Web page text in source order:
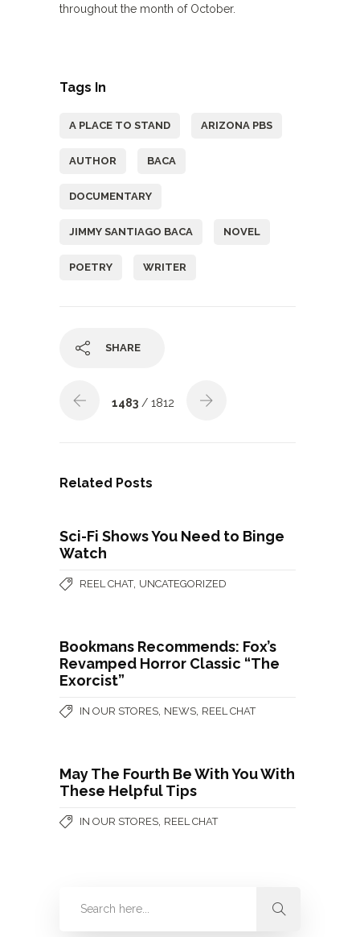
throughout the month of October.
Tags In
A PLACE TO STAND ARIZONA PBS
AUTHOR BACA
DOCUMENTARY
JIMMY SANTIAGO BACA NOVEL
POETRY WRITER
SHARE
1483 / 1812
Related Posts
Sci-Fi Shows You Need to Binge
Watch
REEL CHAT, UNCATEGORIZED
Bookmans Recommends: Fox’s
Revamped Horror Classic “The
Exorcist”
IN OUR STORES NEWS REEL CHAT
May The Fourth Be With You With
These Helpful Tips
IN OUR STORES REEL CHAT